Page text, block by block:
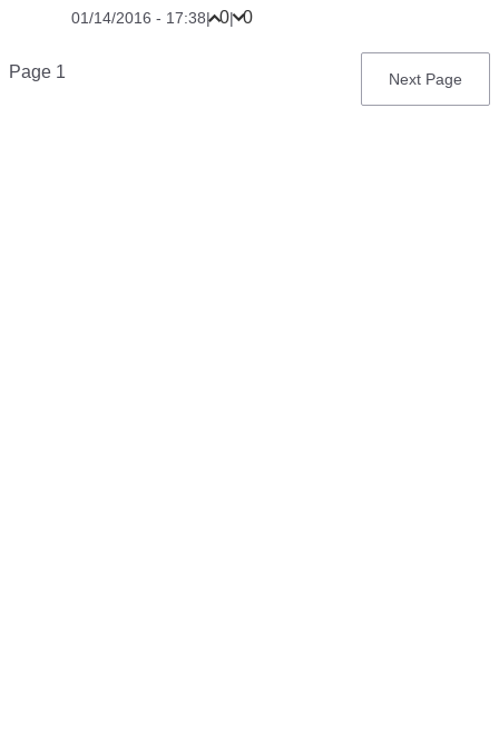
01/14/2016 - 17:38| 0| 0
Pagination
Page 1
Next
Next Page